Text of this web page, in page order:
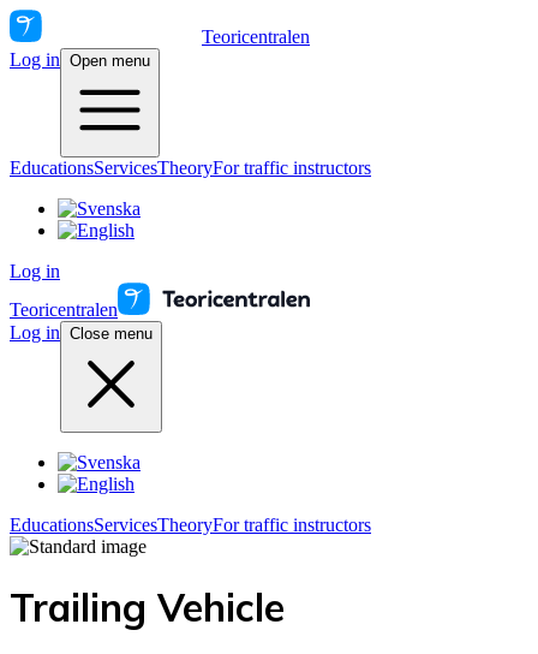
Teoricentralen
Log in Open menu
EducationsServicesTheoryFor traffic instructors
Log in
Teoricentralen
Log in Close menu
EducationsServicesTheoryFor traffic instructors
Trailing Vehicle